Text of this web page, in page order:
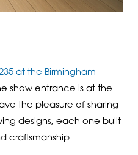
at the Birmingham
show entrance is at the
the pleasure of sharing
designs, each one built
craftsmanship